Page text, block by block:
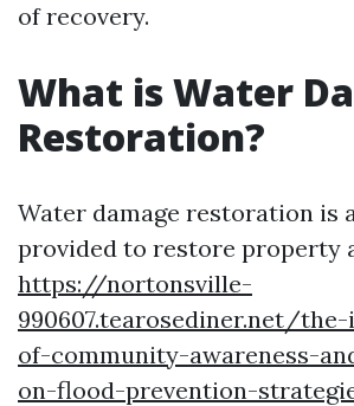
of recovery.
What is Water
Restoration?
Water damage restoration is
provided to restore property
https://nortonsville-
990607.tearosediner.net/
of-community-awareness-
on-flood-prevention-